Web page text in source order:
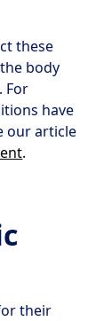
these
body
For
have
our article
.
their